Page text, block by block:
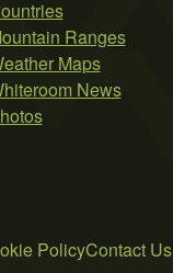
Ranges
Maps
News
PolicyContact Us